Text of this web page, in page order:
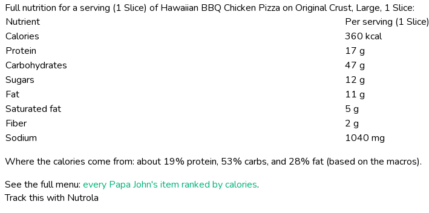
Full nutrition for a serving (1 Slice) of Hawaiian BBQ Chicken Pizza on Original Crust, Large, 1 Slice:
Nutrient
Per serving (1 Slice)
Calories
360 kcal
Protein
17 g
Carbohydrates
47 g
Sugars
12 g
Fat
11 g
Saturated fat
5 g
Fiber
2 g
Sodium
1040 mg
Where the calories come from: about 19% protein, 53% carbs, and 28% fat (based on the macros).
See the full menu: every Papa John's item ranked by calories.
Track this with Nutrola